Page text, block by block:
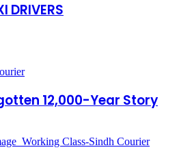
DRIVERS
12,000-Year Story